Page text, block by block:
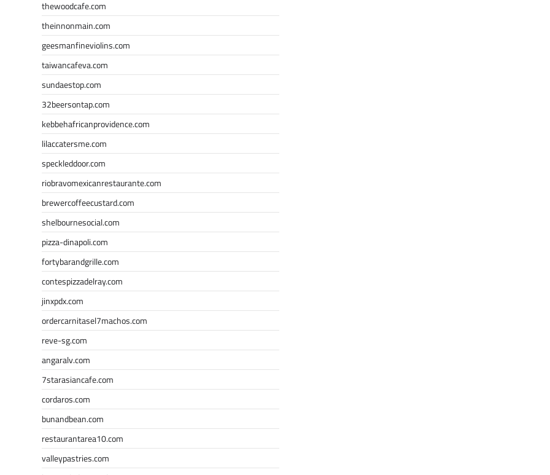
thewoodcafe.com
theinnonmain.com
geesmanfineviolins.com
taiwancafeva.com
sundaestop.com
32beersontap.com
kebbehafricanprovidence.com
lilaccatersme.com
speckleddoor.com
riobravomexicanrestaurante.com
brewercoffeecustard.com
shelbournesocial.com
pizza-dinapoli.com
fortybarandgrille.com
contespizzadelray.com
jinxpdx.com
ordercarnitasel7machos.com
reve-sg.com
angaralv.com
7starasiancafe.com
cordaros.com
bunandbean.com
restaurantarea10.com
valleypastries.com